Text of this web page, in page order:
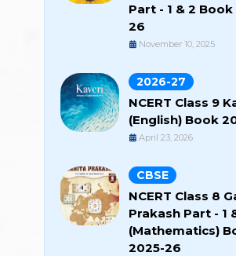
Part - 1 & 2 Book
26
November 10, 2025
2026-27
NCERT Class 9
(English) Book
April 23, 2026
CBSE
NCERT Class 8
Prakash Part - 1
(Mathematics)
2025-26